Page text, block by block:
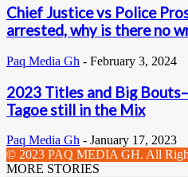
Chief Justice vs Police
arrested, why is there no
Paq Media Gh - February 3, 2024
2023 Titles and Big
Tagoe still in the Mix
Paq Media Gh - January 17, 2023
© 2023 PAQ MEDIA GH. All
MORE STORIES